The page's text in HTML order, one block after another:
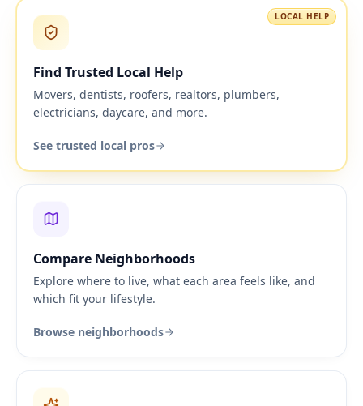
LOCAL HELP
Find Trusted Local Help
Movers, dentists, roofers, realtors, plumbers,
electricians, daycare, and more.
See trusted local pros
Compare Neighborhoods
Explore where to live, what each area feels like, and
which fit your lifestyle.
Browse neighborhoods